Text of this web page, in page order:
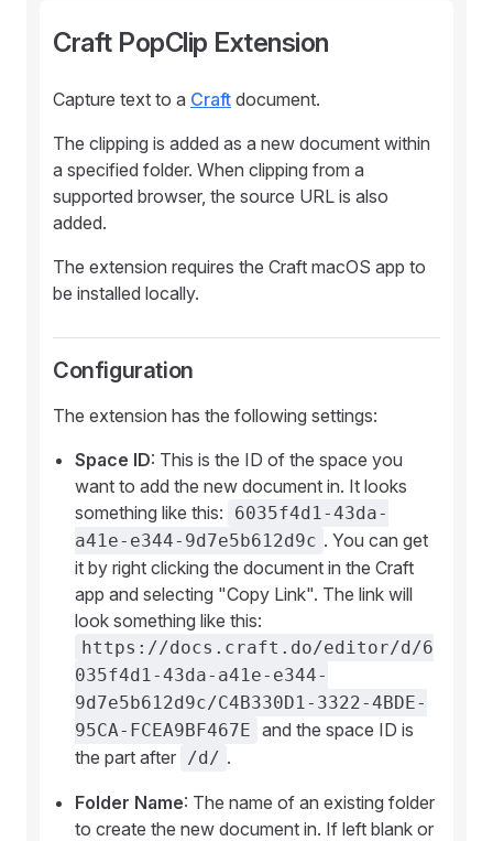
Craft PopClip Extension
Capture text to a Craft document.
The clipping is added as a new document within
a specified folder. When clipping from a
supported browser, the source URL is also
added.
The extension requires the Craft macOS app to
be installed locally.
Configuration
The extension has the following settings:
Space ID: This is the ID of the space you
want to add the new document in. It looks
something like this:
6035f4d1-43da-
a41e-e344-9d7e5b612d9c . You can get
it by right clicking the document in the Craft
app and selecting "Copy Link". The link will
look something like this:
https://docs.craft.do/editor/d/6
035f4d1-43da-a41e-e344-
9d7e5b612d9c/C4B330D1-3322-4BDE-
95CA-FCEA9BF467E and the space ID is
the part after
/d/ .
Folder Name: The name of an existing folder
to create the new document in. If left blank or